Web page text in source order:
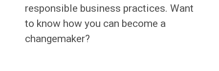
responsible business practices. Want
to know how you can become a
changemaker?